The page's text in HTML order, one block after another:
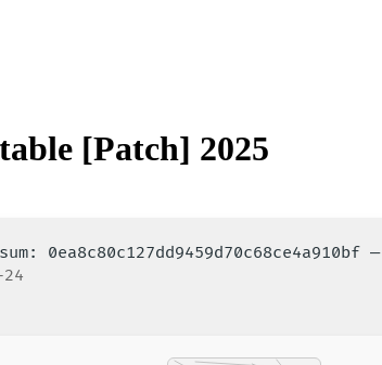
[Patch] 2025
0ea8c80c127dd9459d70c68ce4a910bf —